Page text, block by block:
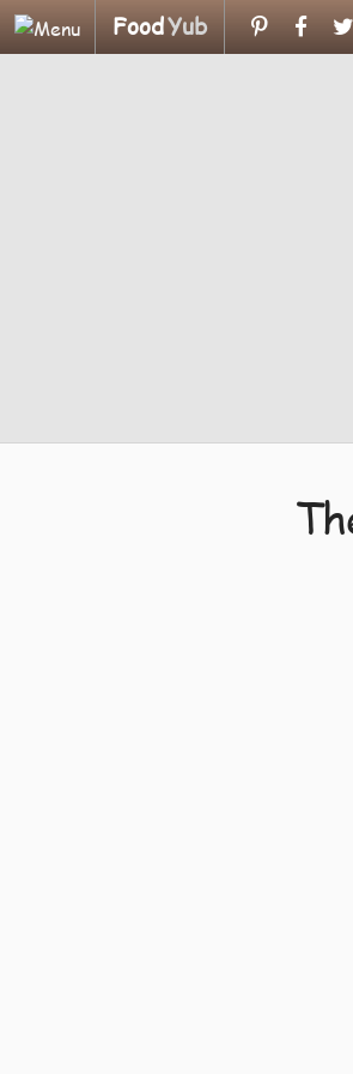
FoodYub